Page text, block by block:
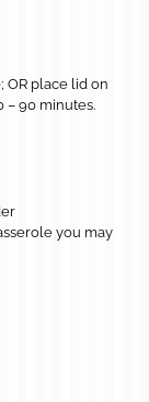
OR place lid on
– 90 minutes.
you may